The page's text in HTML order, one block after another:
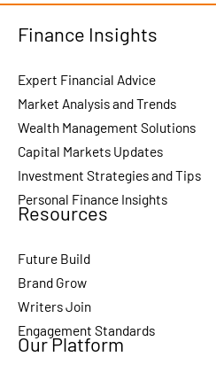
Finance Insights
Expert Financial Advice
Market Analysis and Trends
Wealth Management Solutions
Capital Markets Updates
Investment Strategies and Tips
Personal Finance Insights
Resources
Future Build
Brand Grow
Writers Join
Engagement Standards
Our Platform